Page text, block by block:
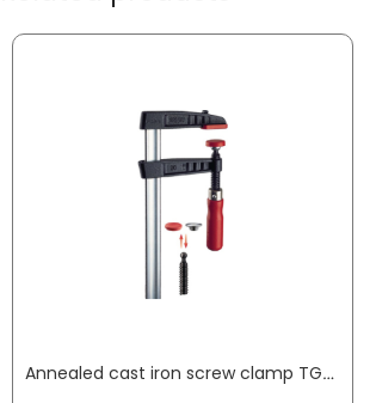
Annealed cast iron screw clamp TG clamping width 800 mm radius 175 mm wooden handle 32 x 10 mm BESSEY